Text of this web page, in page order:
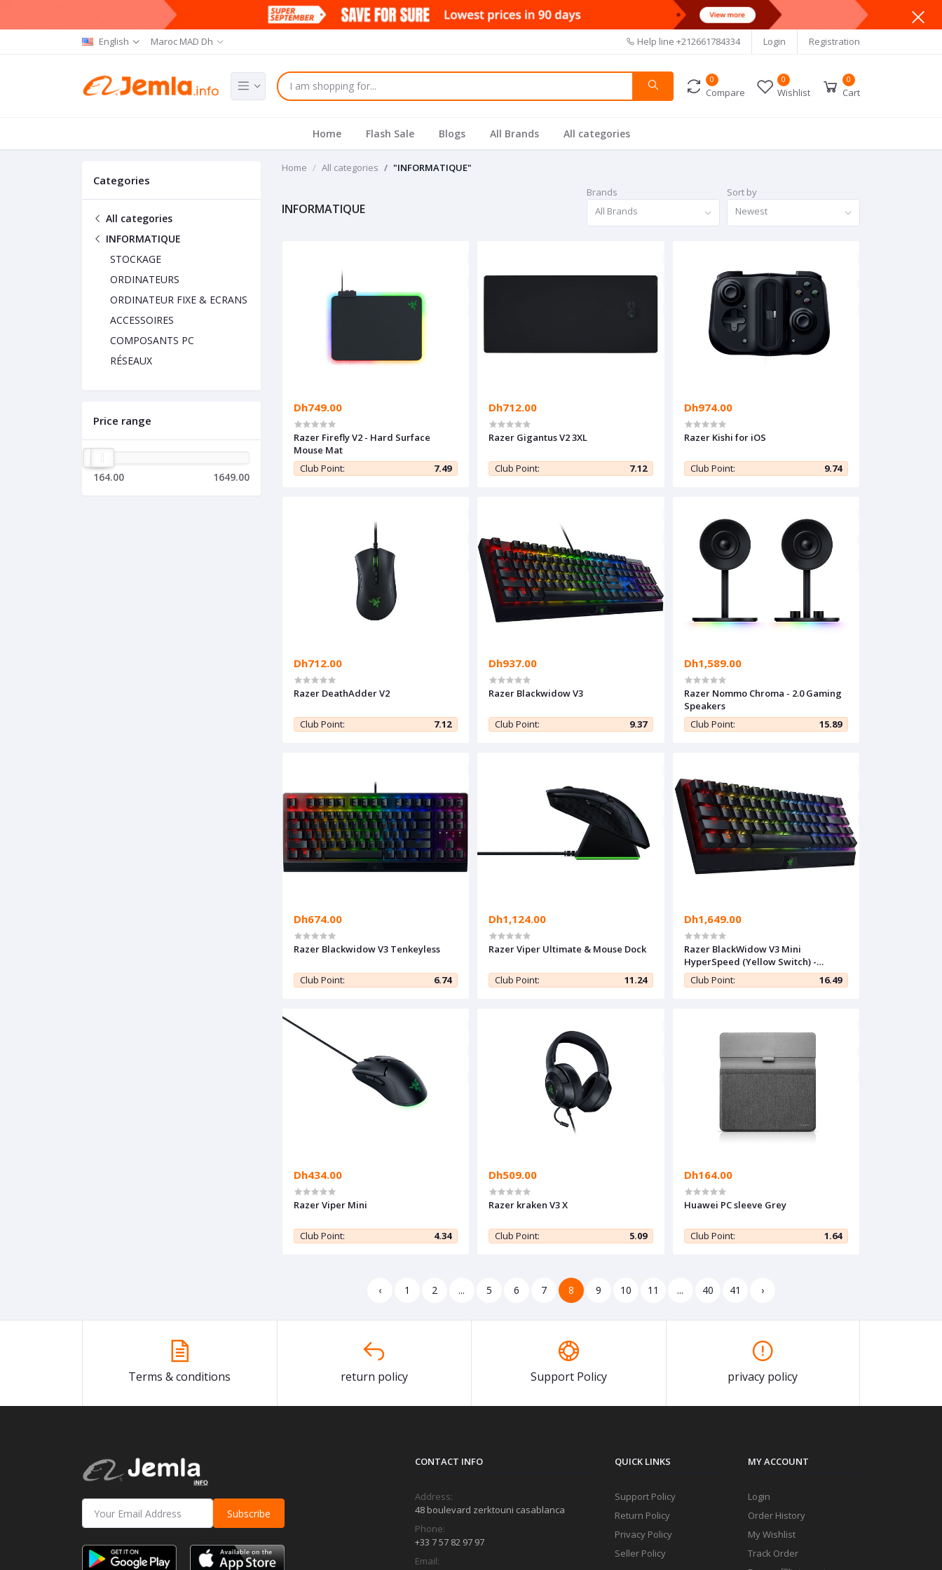
English Maroc MAD Dh Help line +212661784334 Login Registration
0
Compare
0
Wishlist
0
Cart
Home Flash Sale Blogs All Brands All categories
Categories
All categories
INFORMATIQUE
STOCKAGE
ORDINATEURS
ORDINATEUR FIXE & ECRANS
ACCESSOIRES
COMPOSANTS PC
RÉSEAUX
Price range
164.00 1649.00
Home All categories "INFORMATIQUE"
INFORMATIQUE
Brands
All Brands
Sort by
Newest
Dh749.00
Razer Firefly V2 - Hard Surface
Mouse Mat
Club Point:
7.49
Dh712.00
Razer Gigantus V2 3XL
Club Point: 7.12
Dh974.00
Razer Kishi for iOS
Club Point: 9.74
Dh712.00
Razer DeathAdder V2
Club Point: 7.12
Dh937.00
Razer Blackwidow V3
Club Point: 9.37
Dh1,589.00
Razer Nommo Chroma - 2.0 Gaming
Speakers
Club Point:
15.89
Dh674.00
Razer Blackwidow V3 Tenkeyless
Club Point: 6.74
Dh1,124.00
Razer Viper Ultimate & Mouse Dock
Club Point: 11.24
Dh1,649.00
Razer BlackWidow V3 Mini
HyperSpeed (Yellow Switch) -
French Layout
Club Point: 16.49
Dh434.00
Razer Viper Mini
Club Point: 4.34
Dh509.00
Razer kraken V3 X
Club Point: 5.09
Dh164.00
Huawei PC sleeve Grey
Club Point: 1.64
‹ 1 2 ... 5 6 7 8 9 10 11 ... 40 41 ›
Terms & conditions return policy Support Policy privacy policy
Subscribe
CONTACT INFO
Address:
48 boulevard zerktouni casablanca
Phone:
+33 7 57 82 97 97
Email:
QUICK LINKS
Support Policy
Return Policy
Privacy Policy
Seller Policy
MY ACCOUNT
Login
Order History
My Wishlist
Track Order